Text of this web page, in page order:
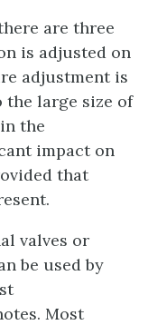
are three
is adjusted on
adjustment is
the large size of
the
impact on
that
valves or
be used by
Most